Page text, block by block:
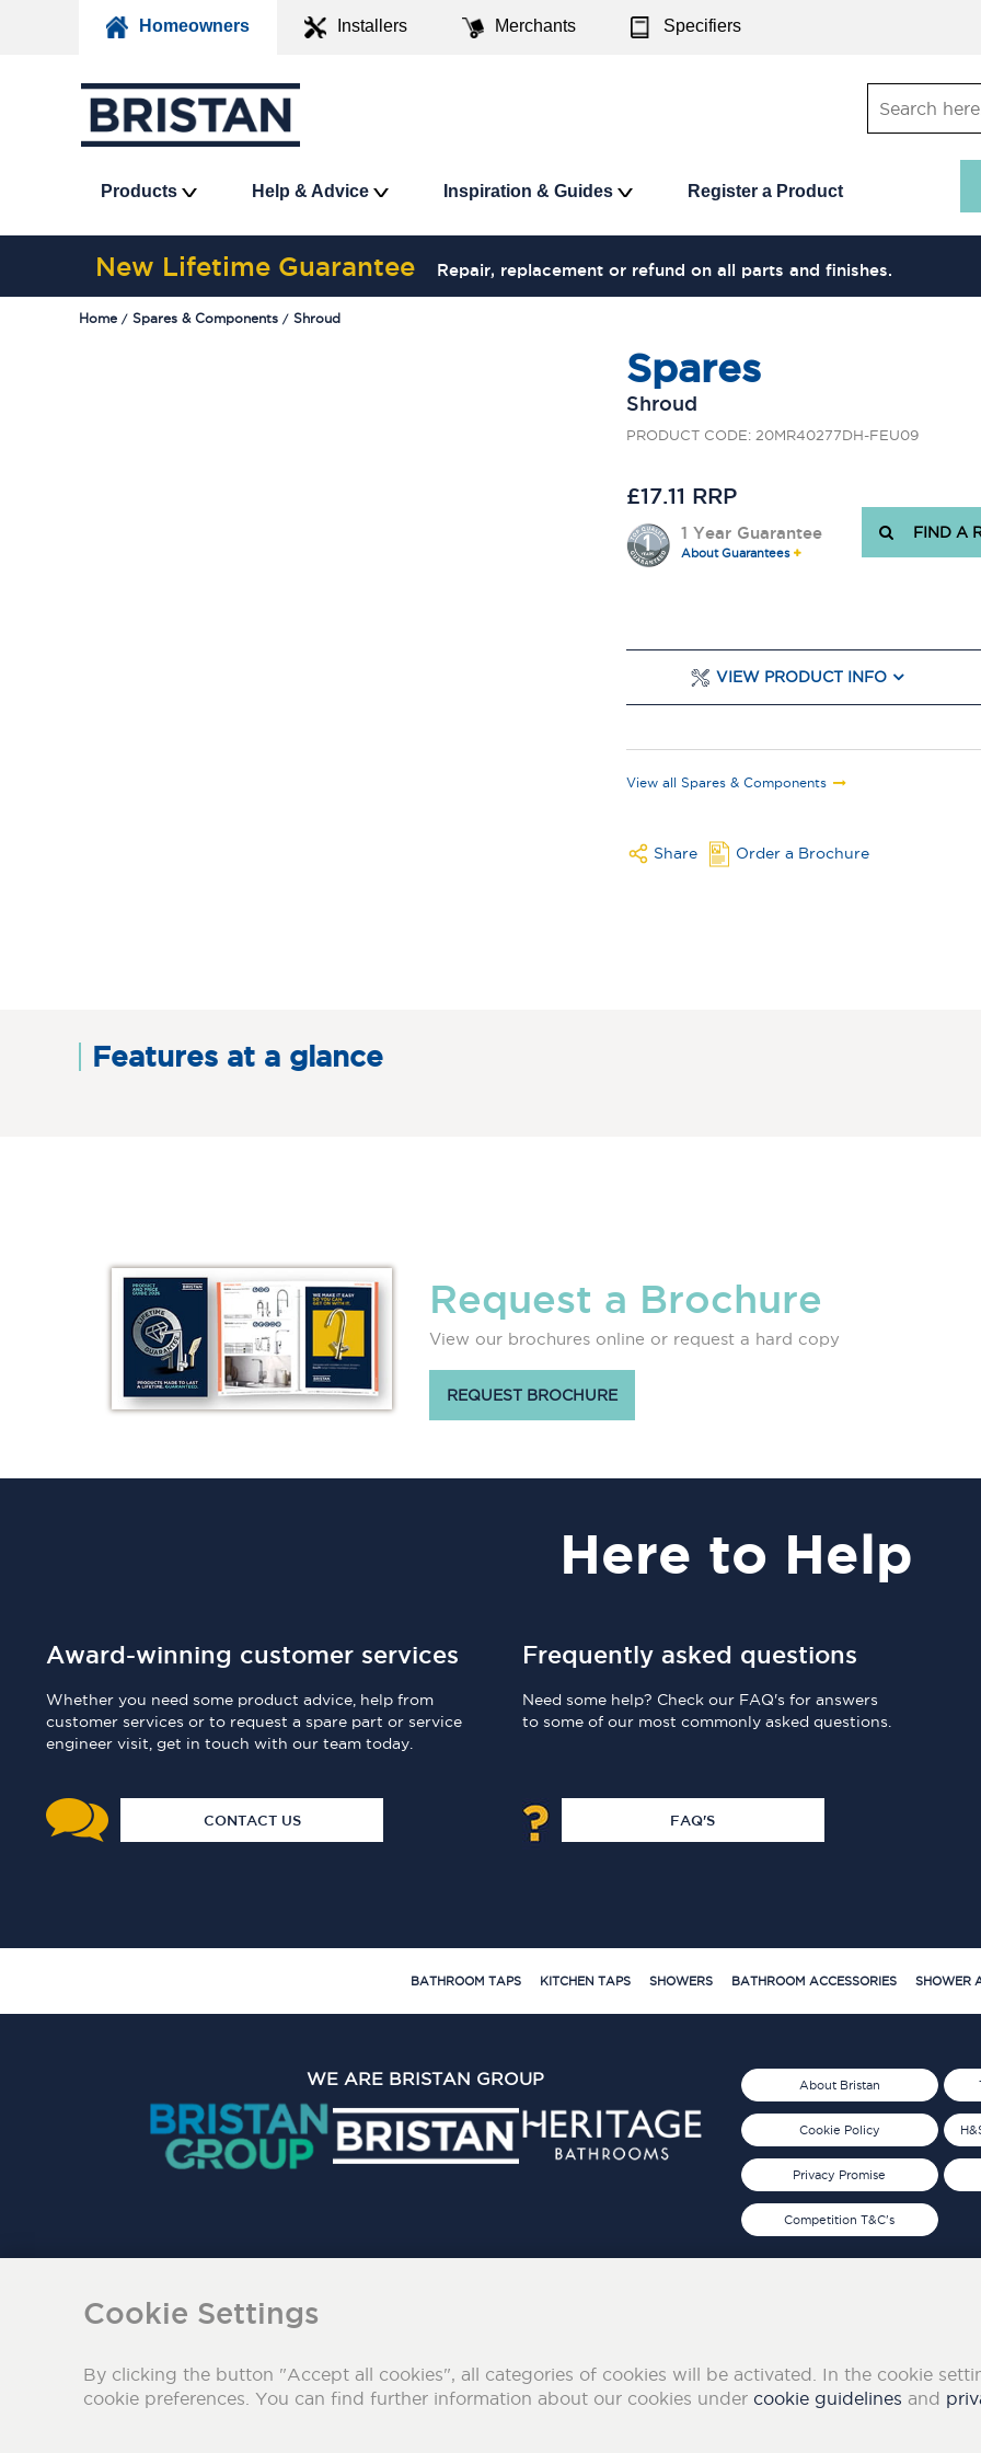
Homeowners Installers Merchants Specifiers
Products Help & Advice Inspiration & Guides Register a Product
New Lifetime Guarantee Repair, replacement or refund on all parts and finishes.
Home Spares & Components Shroud
Spares
Shroud
PRODUCT CODE: 20MR40277DH-FEU09
£17.11 RRP
1 Year Guarantee
About Guarantees
FIND A
VIEW PRODUCT INFO
View all Spares & Components
Share Order a Brochure
Features at a glance
Request a Brochure
View our brochures online or request a hard copy
REQUEST BROCHURE
Here to Help
Award-winning customer services
Whether you need some product advice, help from
customer services or to request a spare part or service
engineer visit, get in touch with our team today.
CONTACT US
Frequently asked questions
Need some help? Check our FAQ's for answers
to some of our most commonly asked questions.
FAQ'S
BATHROOM TAPS KITCHEN TAPS SHOWERS BATHROOM ACCESSORIES SHOWER
About Bristan
Cookie Policy
Privacy Promise
Competition T&C's
WE ARE BRISTAN GROUP
Cookie Settings
By clicking the button "Accept all cookies", all categories of cookies will be activated. In the cookie
cookie preferences. You can find further information about our cookies under cookie guidelines and